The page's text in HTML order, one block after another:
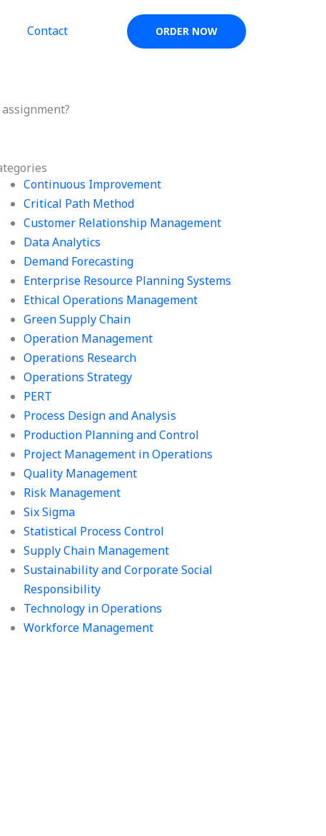
Contact ORDER NOW
Continuous Improvement
Critical Path Method
Customer Relationship Management
Data Analytics
Demand Forecasting
Enterprise Resource Planning Systems
Ethical Operations Management
Green Supply Chain
Operation Management
Operations Research
Operations Strategy
PERT
Process Design and Analysis
Production Planning and Control
Project Management in Operations
Quality Management
Risk Management
Six Sigma
Statistical Process Control
Supply Chain Management
Sustainability and Corporate Social
Responsibility
Technology in Operations
Workforce Management